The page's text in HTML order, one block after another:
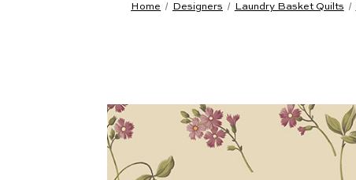
Home Designers Laundry Basket Quilts